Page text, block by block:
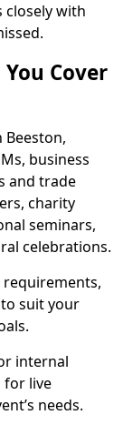
closely with
Cover
Beeston,
business
and trade
charity
seminars,
celebrations.
suit your
internal
for live
needs.